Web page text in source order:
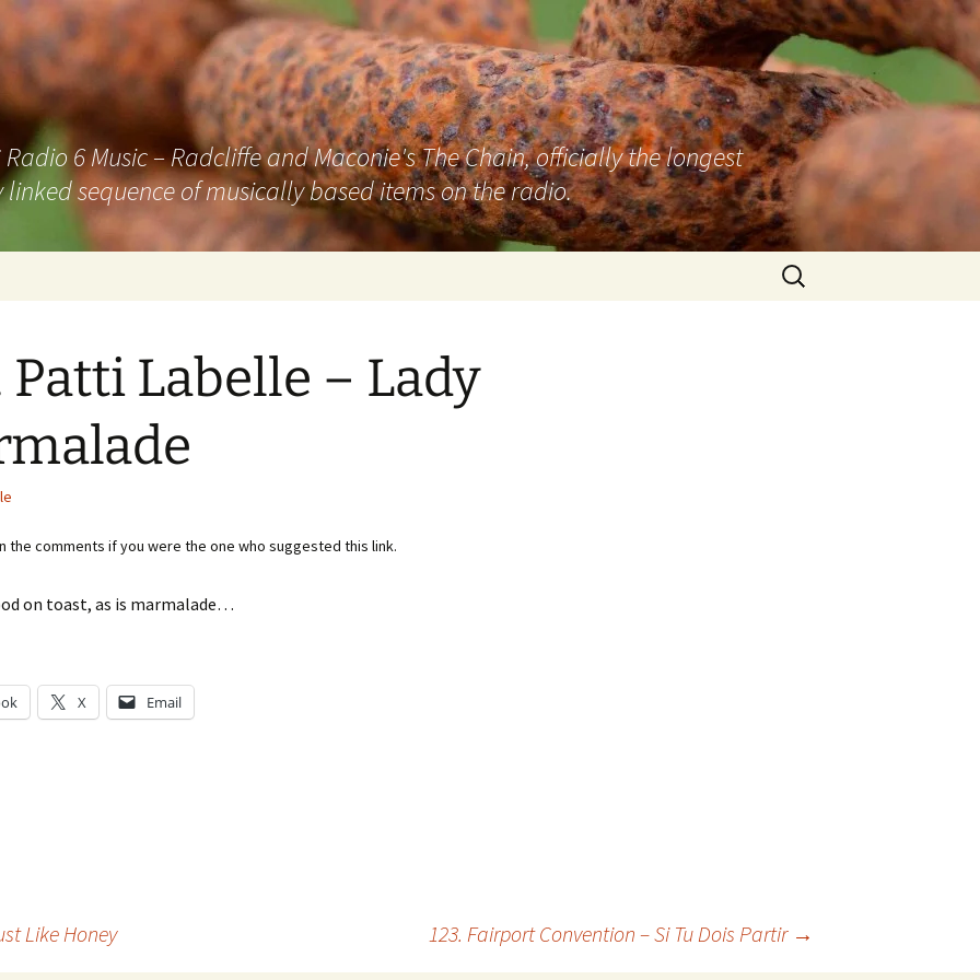
6 Music – Radcliffe and Maconie's The Chain, officially the longest
sequence of musically based items on the radio.
Search
for:
Patti Labelle – Lady
the comments if you were the one who suggested this link.
on toast, as is marmalade…
X Email
Like Honey 123. Fairport Convention – Si Tu Dois Partir →